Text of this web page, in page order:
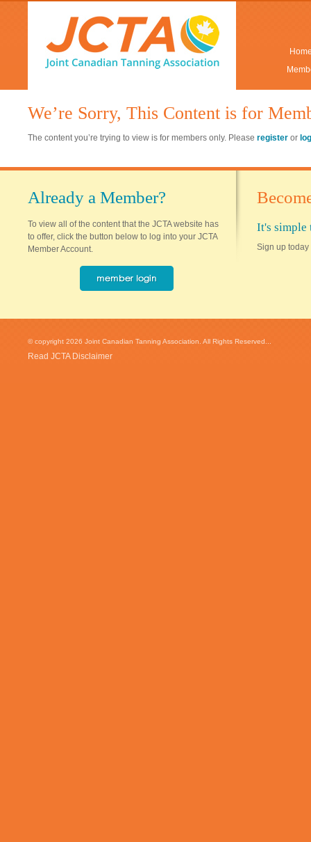
We’re Sorry, This Content is for
The content you’re trying to view is for members only. Please register or
Already a Member?
To view all of the content that the JCTA website has
to offer, click the button below to log into your JCTA
Member Account.
It's simple
Sign up today
© copyright 2026 Joint Canadian Tanning Association. All Rights Reserved...
Read JCTA Disclaimer